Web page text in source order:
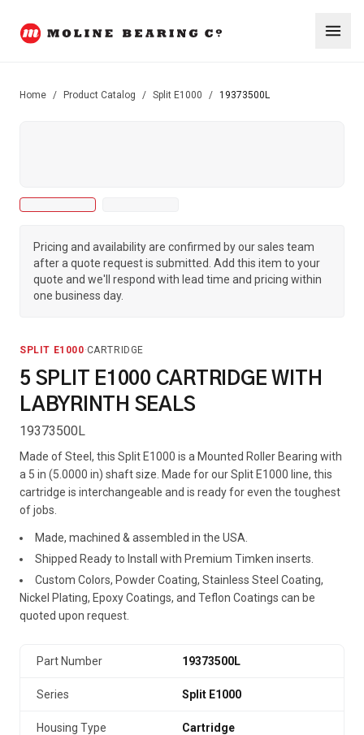
Home / Product Catalog / Split E1000 / 19373500L
Pricing and availability are confirmed by our sales team
after a quote request is submitted. Add this item to your
quote and we'll respond with lead time and pricing within
one business day.
SPLIT E1000·CARTRIDGE
5 SPLIT E1000 CARTRIDGE WITH
LABYRINTH SEALS
19373500L
Made of Steel, this Split E1000 is a Mounted Roller Bearing with
a 5 in (5.0000 in) shaft size. Made for our Split E1000 line, this
cartridge is interchangeable and is ready for even the toughest
of jobs.
Made, machined & assembled in the USA.
Shipped Ready to Install with Premium Timken inserts.
Custom Colors, Powder Coating, Stainless Steel Coating,
Nickel Plating, Epoxy Coatings, and Teflon Coatings can be
quoted upon request.
Part Number 19373500L
Series Split E1000
Housing Type Cartridge